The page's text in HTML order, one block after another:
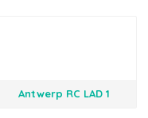
Antwerp RC LAD 1